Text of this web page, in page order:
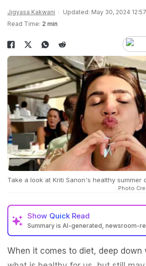
Jigyasa Kakwani
Updated: May 30, 2024
Read Time: 2 min
Take a look at Kriti Sanon's healthy summer
Photo
Show Quick Read
Summary is AI-generated, newsroom-
When it comes to diet, deep down